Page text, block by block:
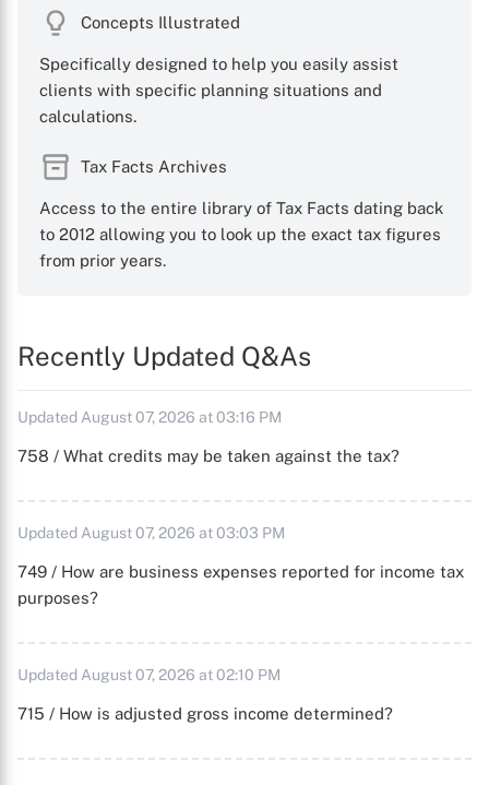
Concepts Illustrated
Specifically designed to help you easily assist
clients with specific planning situations and
calculations.
Tax Facts Archives
Access to the entire library of Tax Facts dating back
to 2012 allowing you to look up the exact tax figures
from prior years.
Recently Updated Q&As
Updated August 07, 2026 at 03:16 PM
758 / What credits may be taken against the tax?
Updated August 07, 2026 at 03:03 PM
749 / How are business expenses reported for income tax
purposes?
Updated August 07, 2026 at 02:10 PM
715 / How is adjusted gross income determined?